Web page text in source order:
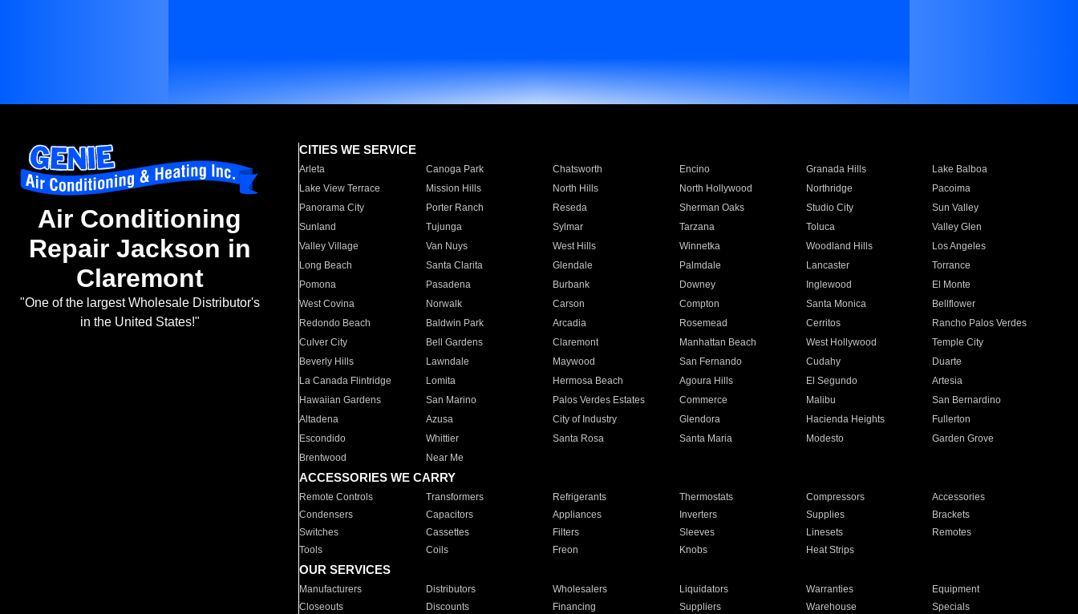
Air Conditioning
Repair Jackson in
Claremont
"One of the largest Wholesale Distributor's
in the United States!"
CITIES WE SERVICE
Arleta Canoga Park Chatsworth Encino Granada Hills
Lake Balboa
Lake View Terrace
Mission Hills North Hills North Hollywood Northridge
Pacoima
Panorama City
Porter Ranch Reseda Sherman Oaks Studio City
Sun Valley
Sunland
Tujunga Sylmar Tarzana Toluca
Valley Glen
Valley Village
Van Nuys West Hills Winnetka Woodland Hills
Los Angeles
Long Beach
Santa Clarita Glendale Palmdale Lancaster
Torrance
Pomona
Pasadena Burbank Downey Inglewood
El Monte
West Covina
Norwalk Carson Compton Santa Monica
Bellflower
Redondo Beach
Baldwin Park Arcadia Rosemead Cerritos
Rancho Palos Verdes
Culver City
Bell Gardens Claremont Manhattan Beach West Hollywood
Temple City
Beverly Hills
Lawndale Maywood San Fernando Cudahy
Duarte
La Canada Flintridge
Lomita Hermosa Beach Agoura Hills El Segundo
Artesia
Hawaiian Gardens
San Marino Palos Verdes Estates Commerce Malibu
San Bernardino
Altadena
Azusa City of Industry Glendora Hacienda Heights
Fullerton
Escondido
Whittier Santa Rosa Santa Maria Modesto
Garden Grove
Brentwood
Near Me
ACCESSORIES WE CARRY
Remote Controls Transformers Refrigerants Thermostats Compressors
Accessories
Condensers
Capacitors Appliances Inverters Supplies
Brackets
Switches
Cassettes Filters Sleeves Linesets
Remotes
Tools
Coils Freon Knobs Heat Strips
OUR SERVICES
Manufacturers Distributors Wholesalers Liquidators Warranties
Equipment
Closeouts
Discounts Financing Suppliers Warehouse Specials